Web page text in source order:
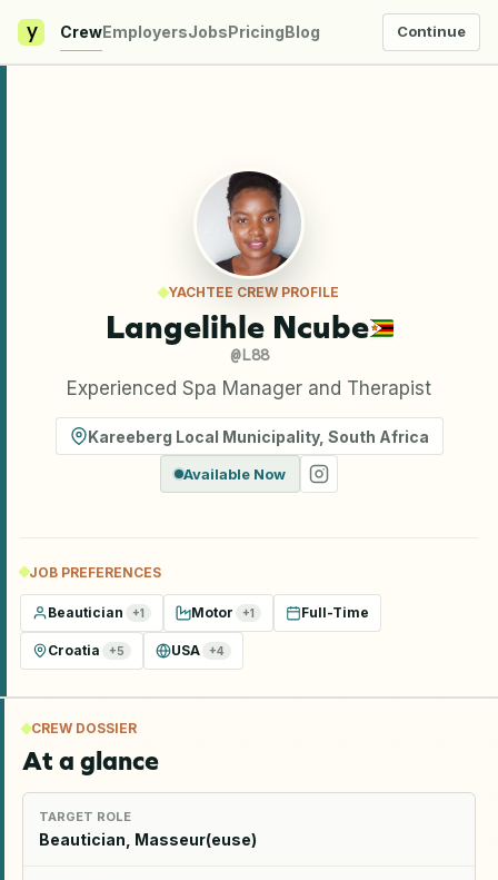
y CrewEmployersJobsPricingBlog Continue
YACHTEE CREW PROFILE
Langelihle Ncube
@L88
Experienced Spa Manager and Therapist
Kareeberg Local Municipality, South Africa
Available Now
JOB PREFERENCES
Beautician +1 Motor +1 Full-Time
Croatia +5 USA +4
CREW DOSSIER
At a glance
TARGET ROLE
Beautician, Masseur(euse)